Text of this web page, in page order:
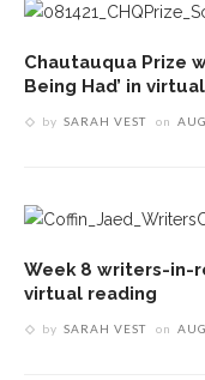
Chautauqua Prize
Being Had’ in
by SARAH VEST on
Week 8 writers-in-
virtual reading
by SARAH VEST on